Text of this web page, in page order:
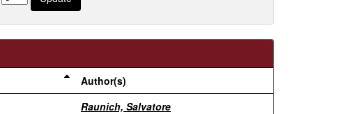
Author(s)
Raunich, Salvatore